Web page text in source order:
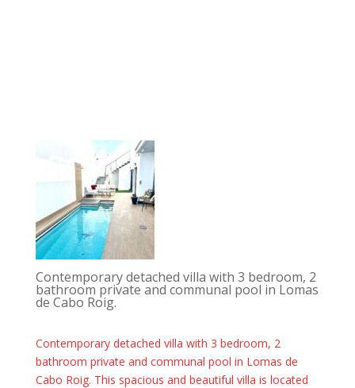
Contemporary detached villa with 3 bedroom, 2
bathroom private and communal pool in Lomas
de Cabo Roig.
Contemporary detached villa with 3 bedroom, 2
bathroom private and communal pool in Lomas de
Cabo Roig. This spacious and beautiful villa is located